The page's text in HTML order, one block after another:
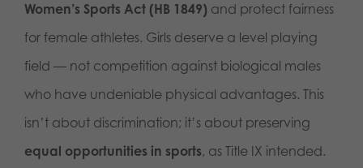
Women’s Sports Act (HB 1849) and protect fairness
for female athletes. Girls deserve a level playing
field — not competition against biological males
who have undeniable physical advantages. This
isn’t about discrimination; it’s about preserving
equal opportunities in sports, as Title IX intended.